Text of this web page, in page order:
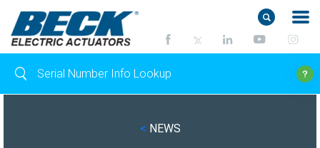
< NEWS